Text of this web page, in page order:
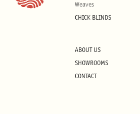
Weaves
CHICK BLINDS
ABOUT US
SHOWROOMS
CONTACT